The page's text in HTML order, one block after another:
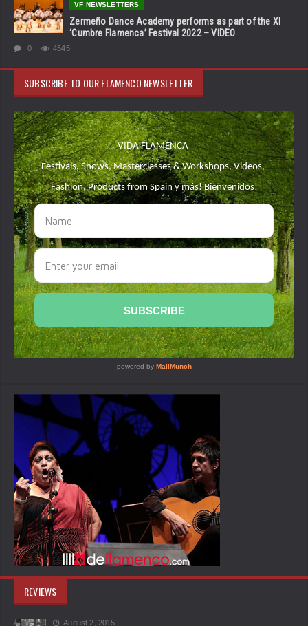
VF NEWSLETTERS
Zermeño Dance Academy performs as part of the XI
‘Cumbre Flamenca’ Festival 2022 – VIDEO
0 4545
SUBSCRIBE TO OUR FLAMENCO NEWSLETTER
REVIEWS
August 2, 2015